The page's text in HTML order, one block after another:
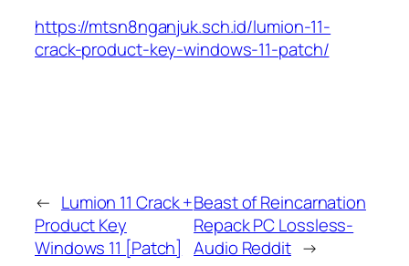
https://mtsn8nganjuk.sch.id/lumion-11-
crack-product-key-windows-11-patch/
← Lumion 11 Crack +
Product Key
Windows 11 [Patch]
Beast of Reincarnation
Repack PC Lossless-
Audio Reddit →